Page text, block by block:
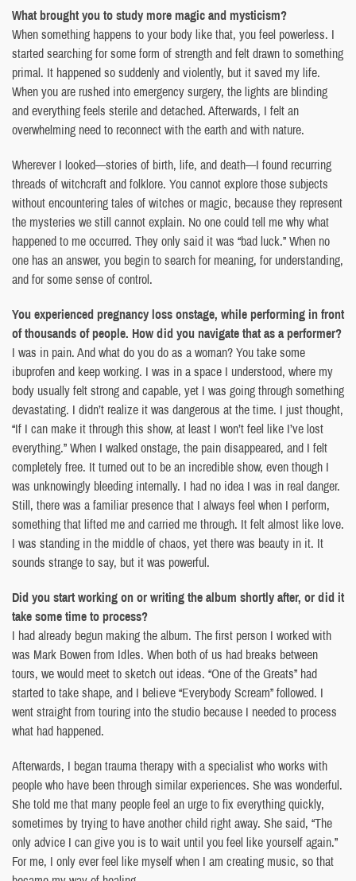
What brought you to study more magic and mysticism?
When something happens to your body like that, you feel powerless. I
started searching for some form of strength and felt drawn to something
primal. It happened so suddenly and violently, but it saved my life.
When you are rushed into emergency surgery, the lights are blinding
and everything feels sterile and detached. Afterwards, I felt an
overwhelming need to reconnect with the earth and with nature.
Wherever I looked—stories of birth, life, and death—I found recurring
threads of witchcraft and folklore. You cannot explore those subjects
without encountering tales of witches or magic, because they represent
the mysteries we still cannot explain. No one could tell me why what
happened to me occurred. They only said it was “bad luck.” When no
one has an answer, you begin to search for meaning, for understanding,
and for some sense of control.
You experienced pregnancy loss onstage, while performing in front
of thousands of people. How did you navigate that as a performer?
I was in pain. And what do you do as a woman? You take some
ibuprofen and keep working. I was in a space I understood, where my
body usually felt strong and capable, yet I was going through something
devastating. I didn’t realize it was dangerous at the time. I just thought,
“If I can make it through this show, at least I won’t feel like I’ve lost
everything.” When I walked onstage, the pain disappeared, and I felt
completely free. It turned out to be an incredible show, even though I
was unknowingly bleeding internally. I had no idea I was in real danger.
Still, there was a familiar presence that I always feel when I perform,
something that lifted me and carried me through. It felt almost like love.
I was standing in the middle of chaos, yet there was beauty in it. It
sounds strange to say, but it was powerful.
Did you start working on or writing the album shortly after, or did it
take some time to process?
I had already begun making the album. The first person I worked with
was Mark Bowen from Idles. When both of us had breaks between
tours, we would meet to sketch out ideas. “One of the Greats” had
started to take shape, and I believe “Everybody Scream” followed. I
went straight from touring into the studio because I needed to process
what had happened.
Afterwards, I began trauma therapy with a specialist who works with
people who have been through similar experiences. She was wonderful.
She told me that many people feel an urge to fix everything quickly,
sometimes by trying to have another child right away. She said, “The
only advice I can give you is to wait until you feel like yourself again.”
For me, I only ever feel like myself when I am creating music, so that